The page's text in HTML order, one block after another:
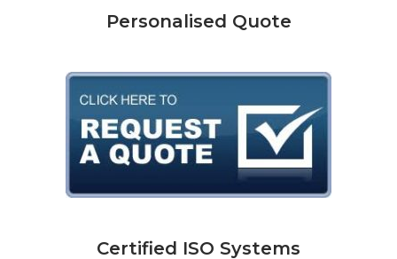
Personalised Quote
Certified ISO Systems